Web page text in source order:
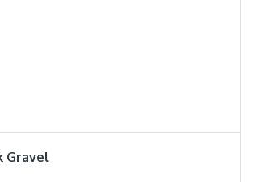
Gravel